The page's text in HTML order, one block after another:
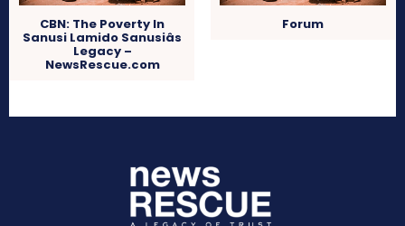
CBN: The Poverty In
Sanusi Lamido Sanusiâs
Legacy –
NewsRescue.com
Forum